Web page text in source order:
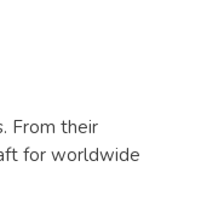
From their
for worldwide